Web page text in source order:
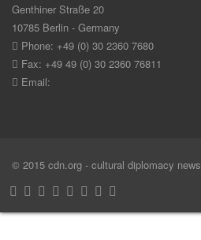
Genthiner Straße 20
10785 Berlin - Germany
Phone: +49 (0) 30 2360 7680
Fax: +49 49 (0) 30 2360 76811
Email:
© 2015 cdn.org - cultural diplomacy news